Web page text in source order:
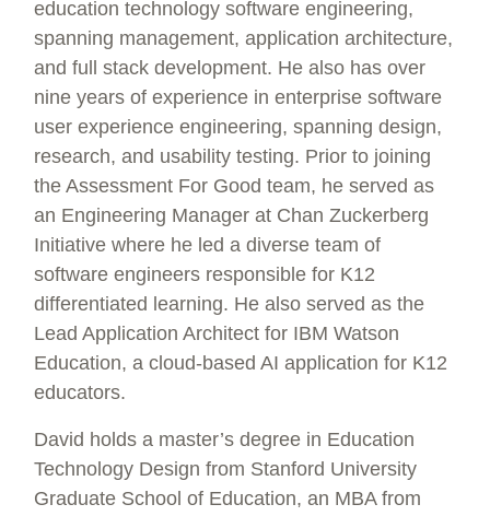
education technology software engineering,
spanning management, application architecture,
and full stack development. He also has over
nine years of experience in enterprise software
user experience engineering, spanning design,
research, and usability testing. Prior to joining
the Assessment For Good team, he served as
an Engineering Manager at Chan Zuckerberg
Initiative where he led a diverse team of
software engineers responsible for K12
differentiated learning. He also served as the
Lead Application Architect for IBM Watson
Education, a cloud-based AI application for K12
educators.
David holds a master’s degree in Education
Technology Design from Stanford University
Graduate School of Education, an MBA from